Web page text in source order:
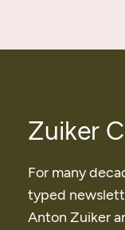
Zuiker
For many
typed
Anton Zuiker